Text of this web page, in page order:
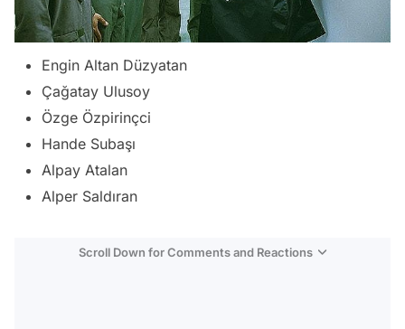
Engin Altan Düzyatan
Çağatay Ulusoy
Özge Özpirinçci
Hande Subaşı
Alpay Atalan
Alper Saldıran
Scroll Down for Comments and Reactions